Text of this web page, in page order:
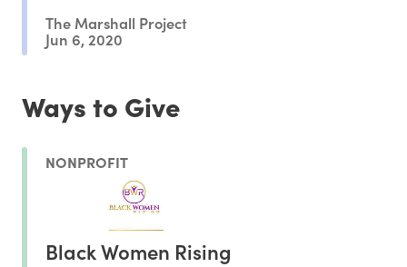
The Marshall Project
Jun 6, 2020
Ways to Give
NONPROFIT
Black Women Rising